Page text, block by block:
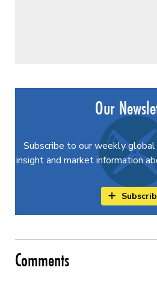
Our
Subscribe to our weekly
insight and market information
Comments